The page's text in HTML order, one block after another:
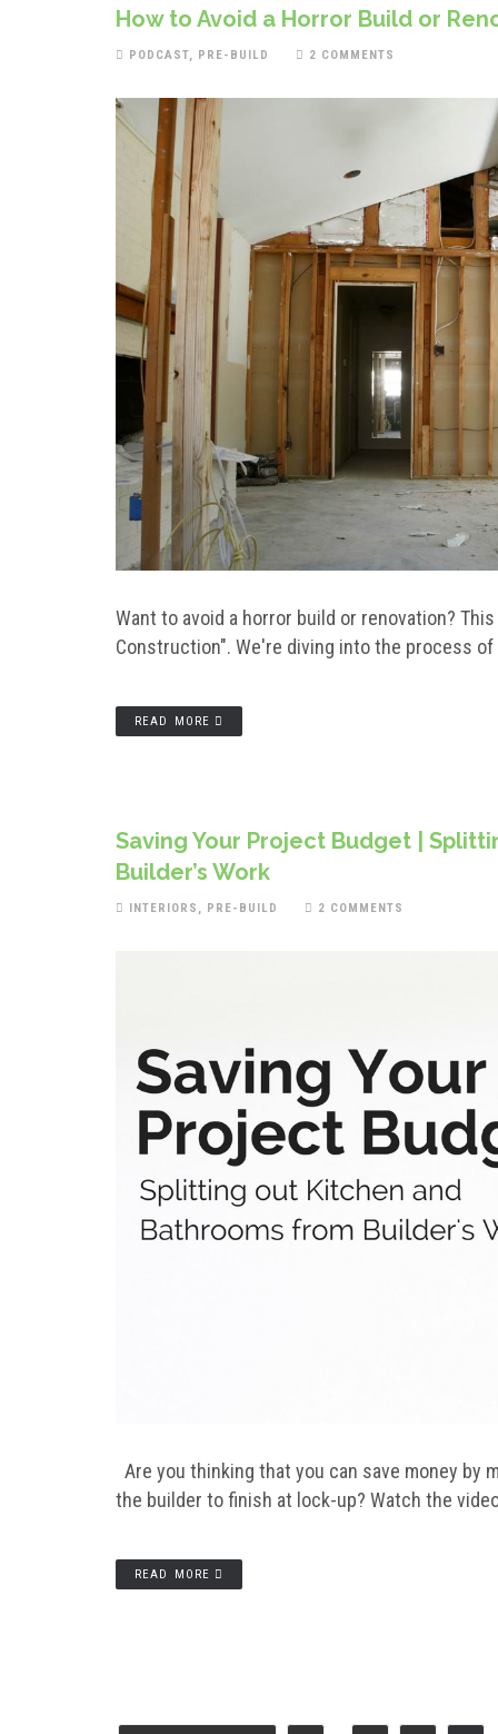
How to Avoid a Horror Build or
PODCAST, PRE-BUILD 2 COMMENTS
Want to avoid a horror build or renovation?
Construction". We're diving into the process
READ MORE
Saving Your Project Budget |
Builder’s Work
INTERIORS , PRE-BUILD 2 COMMENTS
Are you thinking that you can save money by
the builder to finish at lock-up? Watch the
READ MORE